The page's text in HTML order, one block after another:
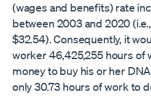
(wages and benefits) rate
between 2003 and 2020
$32.54). Consequently, it
worker 46,425,255 hours of
money to buy his or her
only 30.73 hours of work to